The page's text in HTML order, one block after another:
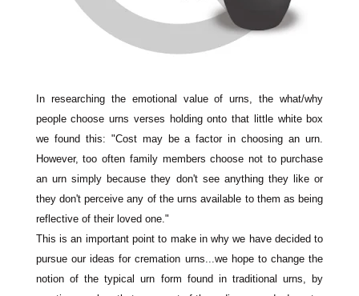
In researching the emotional value of urns, the what/why
people choose urns verses holding onto that little white box
we found this: "Cost may be a factor in choosing an urn.
However, too often family members choose not to purchase
an urn simply because they don't see anything they like or
they don't perceive any of the urns available to them as being
reflective of their loved one."
This is an important point to make in why we have decided to
pursue our ideas for cremation urns...we hope to change the
notion of the typical urn form found in traditional urns, by